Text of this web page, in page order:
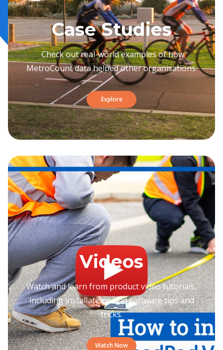
Case Studies
Check out real-world examples of how
MetroCount data helped other organisations.
Explore
Videos
Watch and learn from product video tutorials,
including installations and software tips and
tricks.
Watch Now